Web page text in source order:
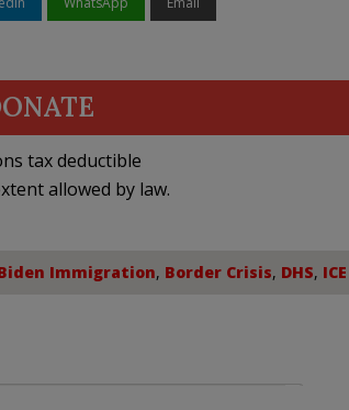
tax deductible
allowed by law.
Immigration, Border Crisis, DHS, ICE